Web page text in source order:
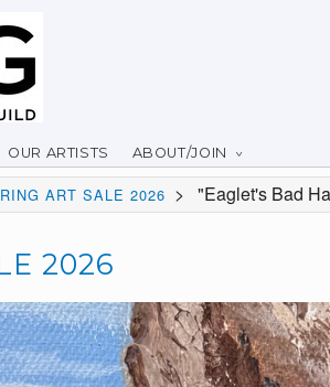
OUR ARTISTS ABOUT/JOIN
ART SALE 2026 > "Eaglet's Bad
2026